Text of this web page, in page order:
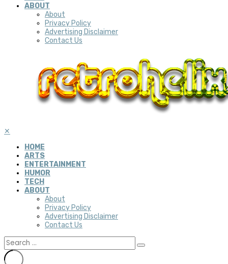
ABOUT
About
Privacy Policy
Advertising Disclaimer
Contact Us
✕
HOME
ARTS
ENTERTAINMENT
HUMOR
TECH
ABOUT
About
Privacy Policy
Advertising Disclaimer
Contact Us